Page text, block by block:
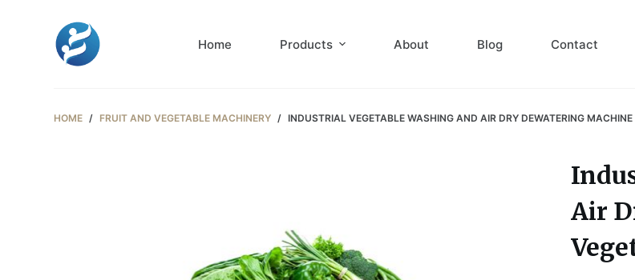
Home Products About Blog Contact
HOME / FRUIT AND VEGETABLE MACHINERY / INDUSTRIAL VEGETABLE WASHING AND AIR DRY DEWATERING
Air